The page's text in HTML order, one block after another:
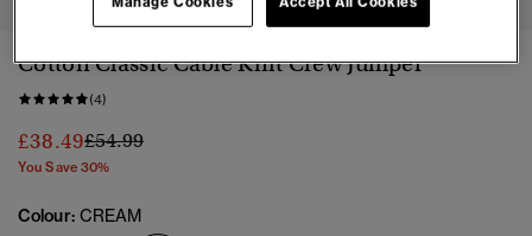
Cotton Classic Cable Knit Crew Jumper
(4)
£38.49Price reduced from
£54.99to
You Save 30%
Colour: CREAM